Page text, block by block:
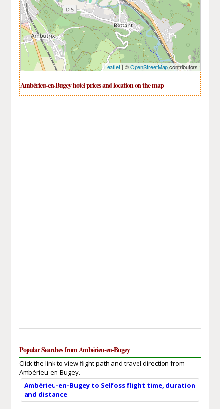
Leaflet| ©OpenStreetMapcontributors
Ambérieu-en-Bugey hotel prices and location on the map
Popular Searches from Ambérieu-en-Bugey
Click the link to view flight path and travel direction from
Ambérieu-en-Bugey.
Ambérieu-en-Bugey to Selfoss flight time, duration
and distance